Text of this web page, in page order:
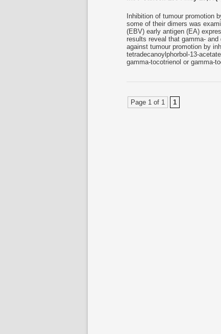
Inhibition of tumour promotion
some of their dimers was
(EBV) early antigen (EA)
results reveal that gamma-
against tumour promotion by
tetradecanoylphorbol-13-
gamma-tocotrienol or gamma-
Page 1 of 1 1